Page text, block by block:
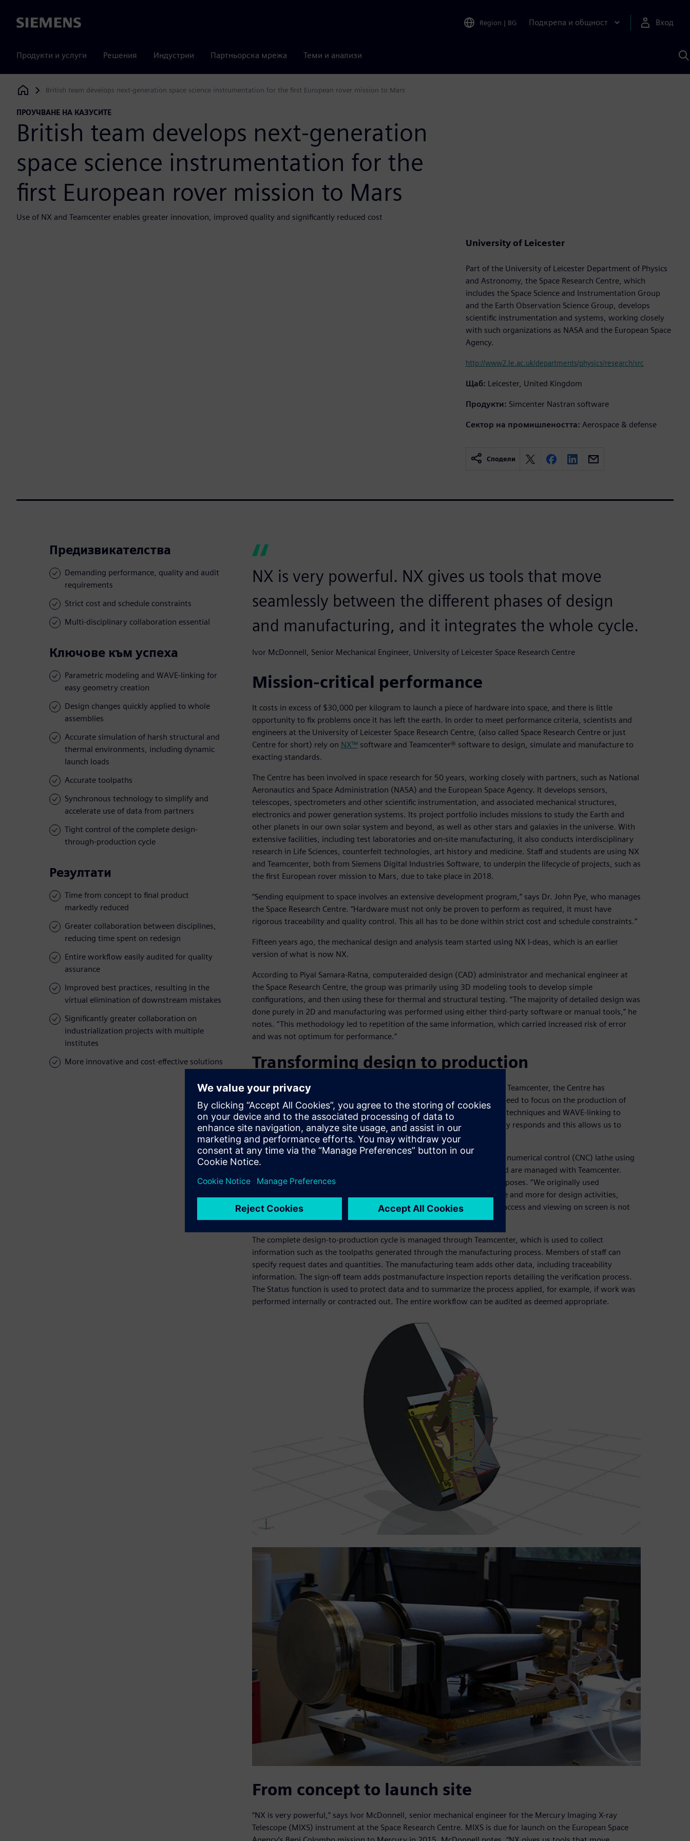
Siemens Region | BG Подкрепа и общност Вход
Продукти и услуги Решения Индустрии Партньорска мрежа Теми и анализи
с
Siemens Digital Industries Software
British team develops next-generation space science instrumentation for the first European rover mission to Mars
ПРОУЧВАНЕ НА КАЗУСИТЕ
British team develops next-generation
space science instrumentation for the
first European rover mission to Mars
Use of NX and Teamcenter enables greater innovation, improved quality and significantly reduced cost
University of Leicester
Part of the University of Leicester Department of Physics
and Astronomy, the Space Research Centre, which
includes the Space Science and Instrumentation Group
and the Earth Observation Science Group, develops
scientific instrumentation and systems, working closely
with such organizations as NASA and the European Space
Agency.
http://www2.le.ac.uk/departments/physics/research/src
Щаб: Leicester, United Kingdom
Продукти: Simcenter Nastran software
Сектор на промишлеността: Aerospace & defense
Сподели
Предизвикателства
Demanding performance, quality and audit
requirements
Strict cost and schedule constraints
Multi-disciplinary collaboration essential
Ключове към успеха
Parametric modeling and WAVE-linking for
easy geometry creation
Design changes quickly applied to whole
assemblies
Accurate simulation of harsh structural and
thermal environments, including dynamic
launch loads
Accurate toolpaths
Synchronous technology to simplify and
accelerate use of data from partners
Tight control of the complete design-
through-production cycle
Резултати
Time from concept to final product
markedly reduced
Greater collaboration between disciplines,
reducing time spent on redesign
Entire workflow easily audited for quality
assurance
Improved best practices, resulting in the
virtual elimination of downstream mistakes
Significantly greater collaboration on
industrialization projects with multiple
institutes
More innovative and cost-effective solutions
NX is very powerful. NX gives us tools that move
seamlessly between the different phases of design
and manufacturing, and it integrates the whole cycle.
Ivor McDonnell, Senior Mechanical Engineer, University of Leicester Space Research Centre
Mission-critical performance
It costs in excess of $30,000 per kilogram to launch a piece of hardware into space, and there is little
opportunity to fix problems once it has left the earth. In order to meet performance criteria, scientists and
engineers at the University of Leicester Space Research Centre, (also called Space Research Centre or just
Centre for short) rely on NX™software and Teamcenter® software to design, simulate and manufacture to
exacting standards.
The Centre has been involved in space research for 50 years, working closely with partners, such as National
Aeronautics and Space Administration (NASA) and the European Space Agency. It develops sensors,
telescopes, spectrometers and other scientific instrumentation, and associated mechanical structures,
electronics and power generation systems. Its project portfolio includes missions to study the Earth and
other planets in our own solar system and beyond, as well as other stars and galaxies in the universe. With
extensive facilities, including test laboratories and on-site manufacturing, it also conducts interdisciplinary
research in Life Sciences, counterfeit technologies, art history and medicine. Staff and students are using NX
and Teamcenter, both from Siemens Digital Industries Software, to underpin the lifecycle of projects, such as
the first European rover mission to Mars, due to take place in 2018.
“Sending equipment to space involves an extensive development program,” says Dr. John Pye, who manages
the Space Research Centre. “Hardware must not only be proven to perform as required, it must have
rigorous traceability and quality control. This all has to be done within strict cost and schedule constraints.”
Fifteen years ago, the mechanical design and analysis team started using NX I-deas, which is an earlier
version of what is now NX.
According to Piyal Samara-Ratna, computeraided design (CAD) administrator and mechanical engineer at
the Space Research Centre, the group was primarily using 3D modeling tools to develop simple
configurations, and then using these for thermal and structural testing. “The majority of detailed design was
done purely in 2D and manufacturing was performed using either third-party software or manual tools,” he
notes. “This methodology led to repetition of the same information, which carried increased risk of error
and was not optimum for performance.”
Transforming design to production
Having just completed the transition from I-deas to NX and introduced Teamcenter, the Centre has
transformed its workflow. “The NX modeling tools have removed the need to focus on the production of
complex 2D drawings. We make extensive use of parametric modeling techniques and WAVE-linking to
create our geometry. When we change dimensions, the whole assembly responds and this allows us to
quickly adapt to evolving requirements.”
The Centre runs three 4-axis Tryax milling machines and one computer numerical control (CNC) lathe using
NX CAM. These accept models, which come directly from engineers and are managed with Teamcenter.
There is also a 3D printer, used for prototyping and demonstration purposes. “We originally used
prototyping tools for conference models, but we are now using it more and more for design activities,
particularly in integration activities when we need to understand tool access and viewing on screen is not
good enough.”
The complete design-to-production cycle is managed through Teamcenter, which is used to collect
information such as the toolpaths generated through the manufacturing process. Members of staff can
specify request dates and quantities. The manufacturing team adds other data, including traceability
information. The sign-off team adds postmanufacture inspection reports detailing the verification process.
The Status function is used to protect data and to summarize the process applied, for example, if work was
performed internally or contracted out. The entire workflow can be audited as deemed appropriate.
From concept to launch site
“NX is very powerful,” says Ivor McDonnell, senior mechanical engineer for the Mercury Imaging X-ray
Telescope (MIXS) instrument at the Space Research Centre. MIXS is due for launch on the European Space